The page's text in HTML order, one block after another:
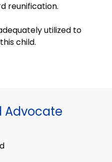
reunification.
utilized to
child.
Advocate